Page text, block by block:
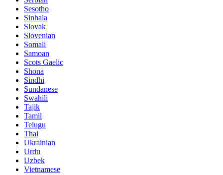
Sesotho
Sinhala
Slovak
Slovenian
Somali
Samoan
Scots Gaelic
Shona
Sindhi
Sundanese
Swahili
Tajik
Tamil
Telugu
Thai
Ukrainian
Urdu
Uzbek
Vietnamese